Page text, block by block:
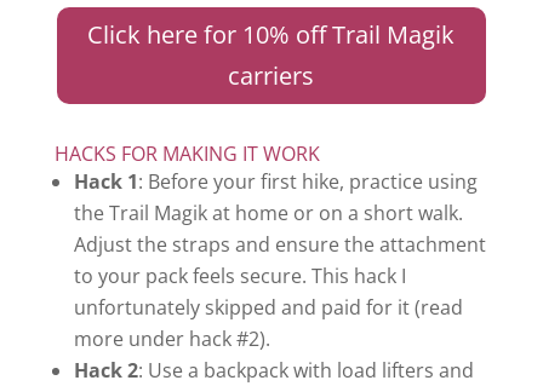
Click here for 10% off Trail Magik
carriers
HACKS FOR MAKING IT WORK
Hack 1: Before your first hike, practice using
the Trail Magik at home or on a short walk.
Adjust the straps and ensure the attachment
to your pack feels secure. This hack I
unfortunately skipped and paid for it (read
more under hack #2).
Hack 2: Use a backpack with load lifters and